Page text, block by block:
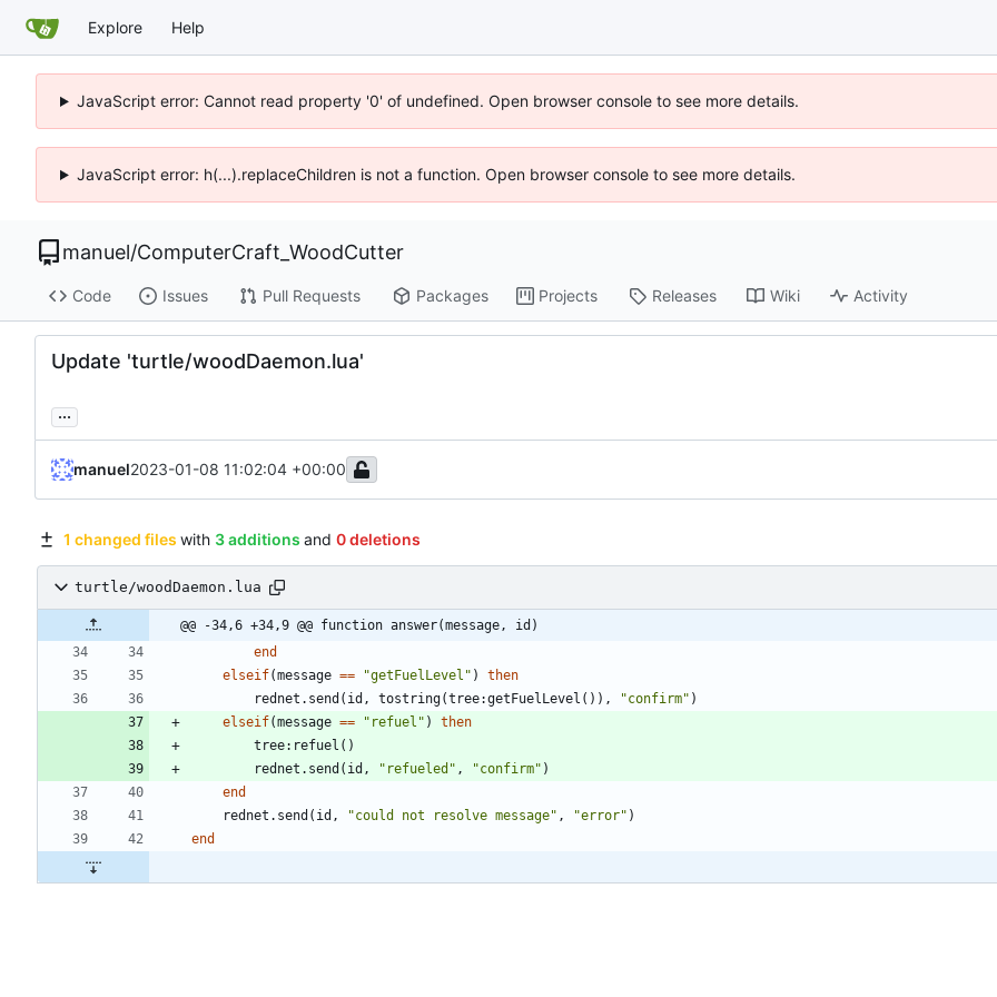
Explore Help
JavaScript error: Cannot read property '0' of undefined. Open browser console to see more details.
JavaScript error: h(...).replaceChildren is not a function. Open browser console to see more details.
manuel/ComputerCraft_WoodCutter
Code Issues Pull Requests Packages Projects Releases Wiki Activity
Update 'turtle/woodDaemon.lua'
...
manuel2023-01-08 11:02:04 +00:00
1 changed files with 3 additions and 0 deletions
turtle/woodDaemon.lua
@@ -34,6 +34,9 @@ function answer(message, id)
end
elseif(message == "getFuelLevel " )
then
rednet.send ( id , tostring(tree:getFuelLevel ( ) ) , "confirm" )
elseif(message == " refuel " )
then
tree: refuel ( )
rednet.send ( id , " refueled " , "confirm" )
end
rednet.send ( id , "could not resolve message" , "error" )
end